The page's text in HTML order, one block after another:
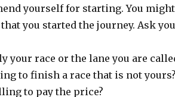
yourself for starting. You
you started the journey. Ask
your race or the lane you are
to finish a race that is not yours?
to pay the price?